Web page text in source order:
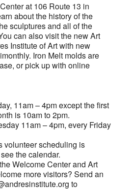
at 106 Route 13 in
about the history of the
sculptures and all of the
can also visit the new Art
Institute of Art with new
Iron Melt molds are
or pick up with online
11am – 4pm except the first
is 10am to 2pm.
11am – 4pm, every Friday
volunteer scheduling is
the calendar.
Welcome Center and Art
more visitors? Send an
to